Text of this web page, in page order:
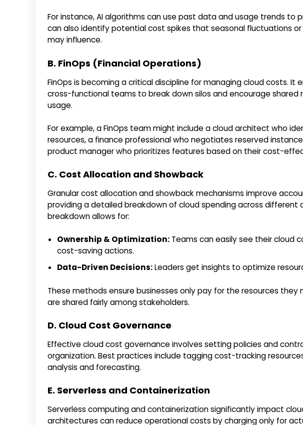
For instance, AI algorithms can use past data and usage trends to
can also identify potential cost spikes that seasonal fluctuations
may influence.
B. FinOps (Financial Operations)
FinOps is becoming a critical discipline for managing cloud costs. It
cross-functional teams to break down silos and encourage shared
usage.
For example, a FinOps team might include a cloud architect who
resources, a finance professional who negotiates reserved
product manager who prioritizes features based on their cost-
C. Cost Allocation and Showback
Granular cost allocation and showback mechanisms improve
providing a detailed breakdown of cloud spending across different
breakdown allows for:
Ownership & Optimization: Teams can easily see their cloud
cost-saving actions.
Data-Driven Decisions:Leaders get insights to optimize
These methods ensure businesses only pay for the resources
are shared fairly among stakeholders.
D. Cloud Cost Governance
Effective cloud cost governance involves setting policies and
organization. Best practices include tagging cost-tracking
analysis and forecasting.
E. Serverless and Containerization
Serverless computing and containerization significantly impact
architectures can reduce operational costs by charging only for